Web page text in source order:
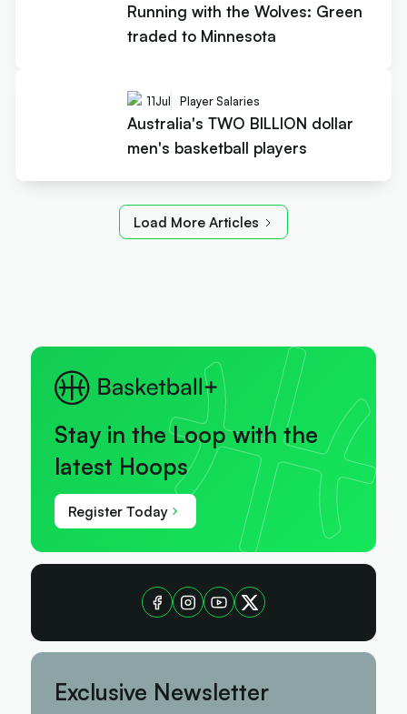
Running with the Wolves: Green
traded to Minnesota
11Jul Player Salaries
Australia's TWO BILLION dollar
men's basketball players
Load More Articles
Stay in the Loop with the
latest Hoops
Register Today
Exclusive Newsletter